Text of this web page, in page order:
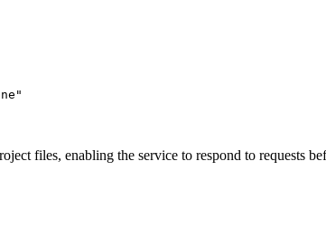
files, enabling the service to respond to requests